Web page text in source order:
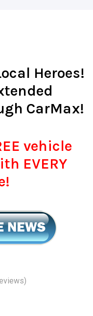
Heroes!
CarMax!
vehicle
EVERY